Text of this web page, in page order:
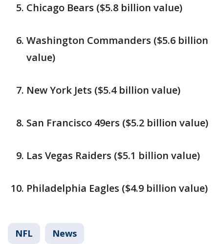
Chicago Bears ($5.8 billion value)
Washington Commanders ($5.6 billion
value)
New York Jets ($5.4 billion value)
San Francisco 49ers ($5.2 billion value)
Las Vegas Raiders ($5.1 billion value)
Philadelphia Eagles ($4.9 billion value)
NFL News